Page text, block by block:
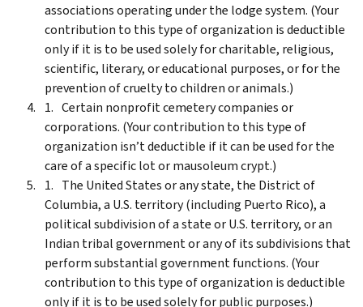
associations operating under the lodge system. (Your
contribution to this type of organization is deductible
only if it is to be used solely for charitable, religious,
scientific, literary, or educational purposes, or for the
prevention of cruelty to children or animals.)
Certain nonprofit cemetery companies or
corporations. (Your contribution to this type of
organization isn’t deductible if it can be used for the
care of a specific lot or mausoleum crypt.)
The United States or any state, the District of
Columbia, a U.S. territory (including Puerto Rico), a
political subdivision of a state or U.S. territory, or an
Indian tribal government or any of its subdivisions that
perform substantial government functions. (Your
contribution to this type of organization is deductible
only if it is to be used solely for public purposes.)